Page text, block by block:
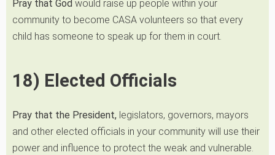
Pray that God would raise up people within your
community to become CASA volunteers so that every
child has someone to speak up for them in court.
18) Elected Officials
Pray that the President, legislators, governors, mayors
and other elected officials in your community will use their
power and influence to protect the weak and vulnerable.